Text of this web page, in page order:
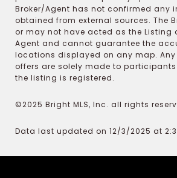
Broker/Agent has not confirmed any
obtained from external sources. The
or may not have acted as the Listing
Agent and cannot guarantee the
locations displayed on any map.
offers are solely made to participants
the listing is registered.
©2025 Bright MLS, Inc. all rights
Data last updated on 12/3/2025 at